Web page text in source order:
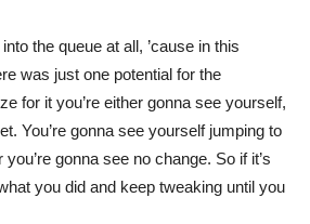
the queue at all, ’cause in this
was just one potential for the
for it you’re either gonna see yourself,
You’re gonna see yourself jumping to
gonna see no change. So if it’s
you did and keep tweaking until you